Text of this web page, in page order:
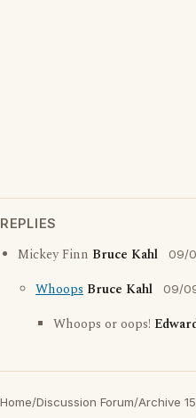
REPLIES
Mickey Finn Bruce Kahl 09/
Whoops Bruce Kahl 09/
Whoops or oops!
Home/Discussion Forum/Archive 15